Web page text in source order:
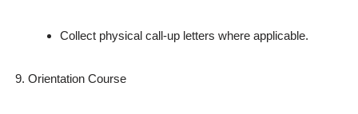
Collect physical call‑up letters where applicable.
Orientation Course